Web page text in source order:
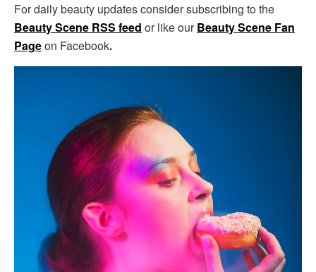
For daily beauty updates consider subscribing to the
Beauty Scene RSS feed or like ourBeauty Scene Fan
Pageon Facebook.